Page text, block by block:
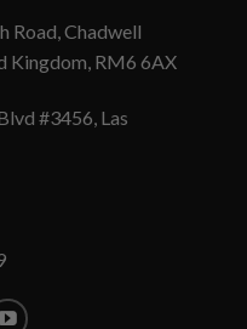
Road, Chadwell
Kingdom, RM6 6AX
#3456, Las